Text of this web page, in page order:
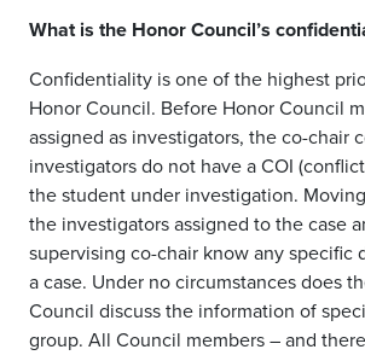
What is the Honor Council’s
Confidentiality is one of the highest
Honor Council. Before Honor Council
assigned as investigators, the co-chair
investigators do not have a COI
the student under investigation.
the investigators assigned to the case
supervising co-chair know anyspecific
acase. Under no circumstancesdoes
Council discuss the information of
group. All Council members – and